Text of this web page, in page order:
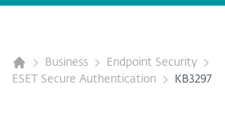
Business
Endpoint Security
ESET Secure Authentication
KB3297